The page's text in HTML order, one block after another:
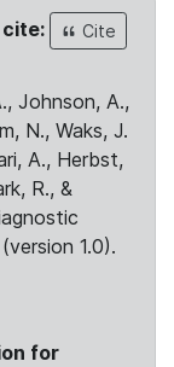
cite:
Cite
Johnson, A.,
N., Waks, J.
A., Herbst,
R., &
1.0).
for